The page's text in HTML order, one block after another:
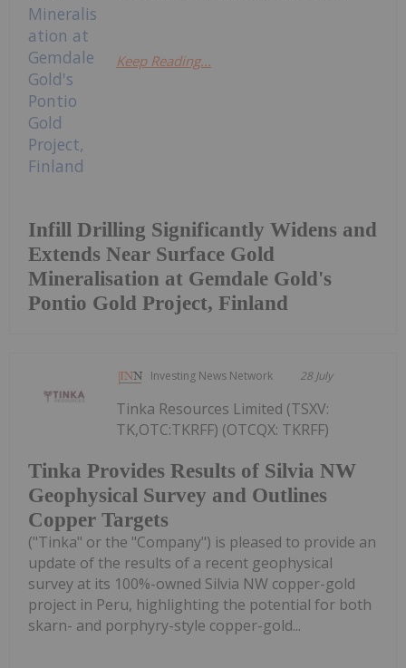
Infill Drilling Significantly Widens and
Extends Near Surface Gold
Mineralisation at Gemdale Gold's
Pontio Gold Project, Finland
Keep Reading...
Investing News Network 28 July
Tinka Provides Results of Silvia NW
Geophysical Survey and Outlines
Copper Targets
Tinka Resources Limited (TSXV:
TK,OTC:TKRFF) (OTCQX: TKRFF)
("Tinka" or the "Company") is pleased to provide an
update of the results of a recent geophysical
survey at its 100%-owned Silvia NW copper-gold
project in Peru, highlighting the potential for both
skarn- and porphyry-style copper-gold...